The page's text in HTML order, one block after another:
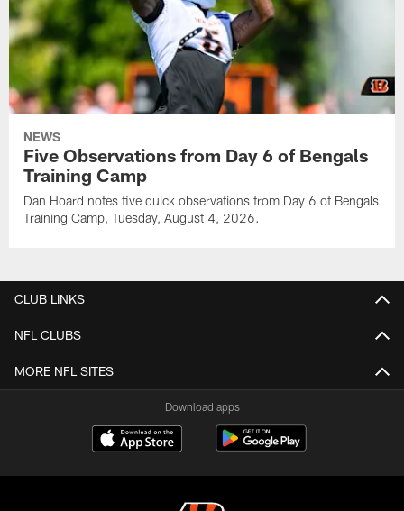
NEWS
Five Observations from Day 6 of Bengals
Training Camp
Dan Hoard notes five quick observations from Day 6 of Bengals
Training Camp, Tuesday, August 4, 2026.
CLUB LINKS
NFL CLUBS
MORE NFL SITES
Download apps